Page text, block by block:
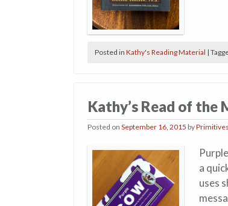
Posted in Kathy's Reading Material |
Kathy’s Read of the
Posted on September 16, 2015 by
a
uses